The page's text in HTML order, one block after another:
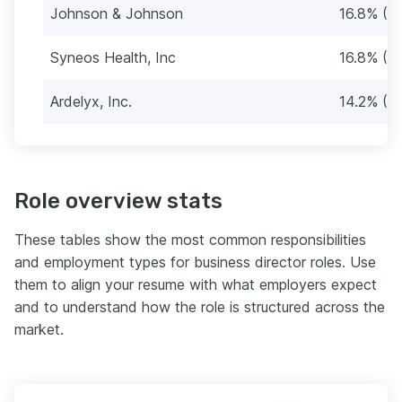
Johnson & Johnson 16.8%
Syneos Health, Inc 16.8%
Ardelyx, Inc. 14.2%
Role overview stats
These tables show the most common responsibilities
and employment types for business director roles. Use
them to align your resume with what employers expect
and to understand how the role is structured across the
market.